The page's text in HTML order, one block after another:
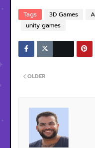
Tags 3D Games
unity games
OLDER